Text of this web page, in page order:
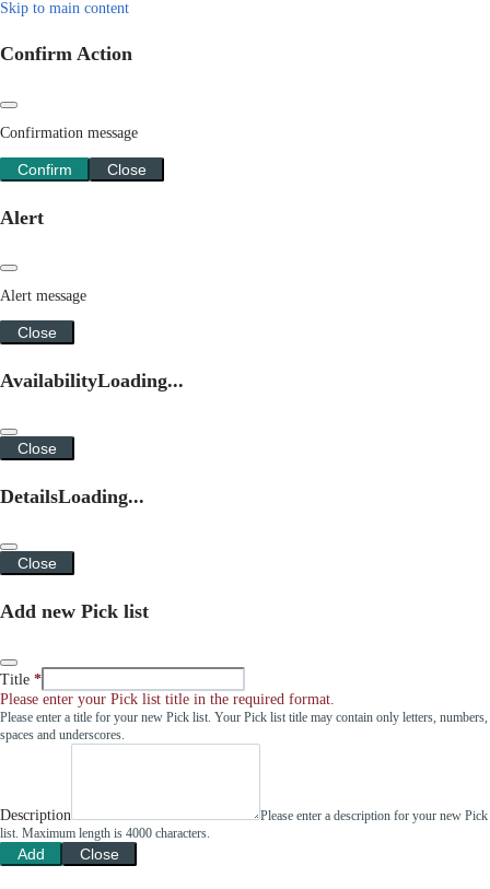
Skip to main content
Confirm Action
Confirmation message
Confirm Close
Alert
Alert message
Close
AvailabilityLoading...
Close
DetailsLoading...
Close
Add new Pick list
Title
Please enter your Pick list title in the required format.
Please enter a title for your new Pick list. Your Pick list title may contain only letters, numbers,
spaces and underscores.
Description
Please enter a description for your new Pick
list. Maximum length is 4000 characters.
Add Close